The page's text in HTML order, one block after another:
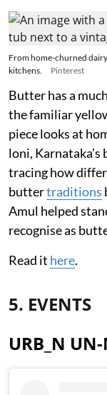
From home-churned
kitchens.
Pinterest
Butter has a
the familiar
piece looks at
loni, Karnataka’s
tracing how
buttertraditions
Amul helped
recognise as
Read it here.
5. EVENTS
URB_N